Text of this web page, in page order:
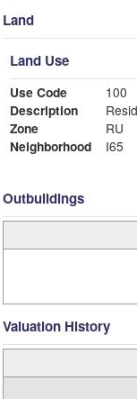
Land
Land Use
Use Code
100
Description
Zone
RU
Neighborhood
I65
Outbuildings
Valuation History